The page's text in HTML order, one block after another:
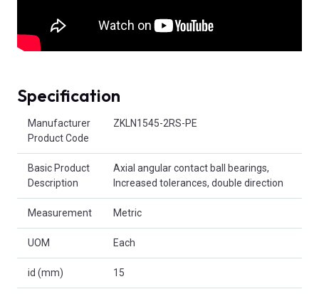
Specification
Manufacturer
Product Code
ZKLN1545-2RS-PE
Basic Product
Description
Axial angular contact ball bearings,
Increased tolerances, double direction
Measurement Metric
UOM Each
id (mm) 15